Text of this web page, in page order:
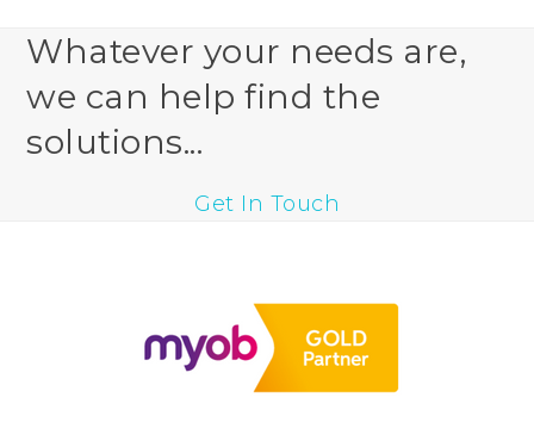
Whatever your needs are,
we can help find the
solutions...
Get In Touch